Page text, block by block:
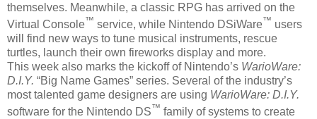
themselves. Meanwhile, a classic RPG has arrived on the
Virtual Console™ service, while Nintendo DSiWare™ users
will find new ways to tune musical instruments, rescue
turtles, launch their own fireworks display and more.
This week also marks the kickoff of Nintendo’s WarioWare:
D.I.Y. “Big Name Games” series. Several of the industry’s
most talented game designers are using WarioWare: D.I.Y.
software for the Nintendo DS™ family of systems to create